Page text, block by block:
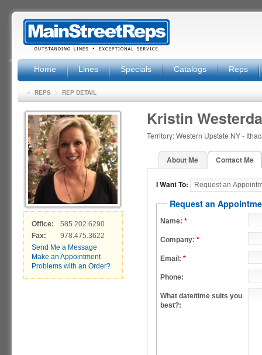
Home Lines Specials Catalogs Reps
» REPS > REP DETAIL
Office:
585.202.6290
Fax:
978.475.3622
Send Me a Message
Make an Appointment
Problems with an Order?
Kristin
Territory: Western Upstate NY -
About Me Contact Me
I Want To:
Request an
Name: *
Company: *
Email: *
Phone:
What date/time suits you
best?: